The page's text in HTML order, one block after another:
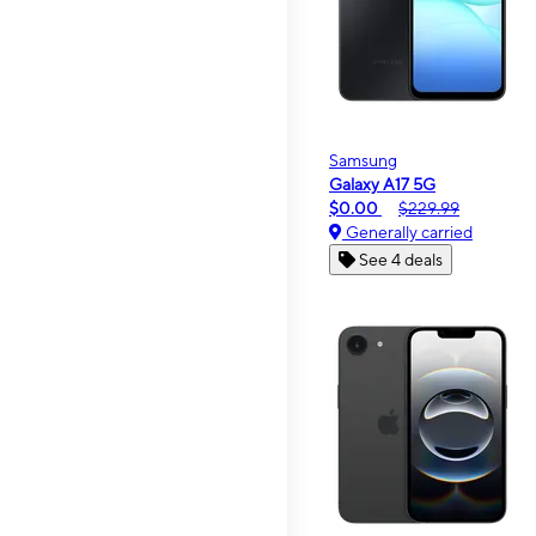
Samsung
Galaxy A17 5G
$0.00
$229.99
Generally carried
See 4 deals